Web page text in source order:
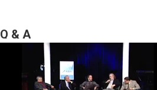
Q & A